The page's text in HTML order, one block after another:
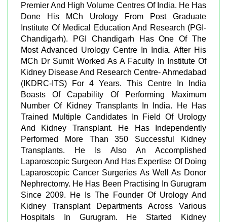
Premier And High Volume Centres Of India. He Has
Done His MCh Urology From Post Graduate
Institute Of Medical Education And Research (PGI-
Chandigarh). PGI Chandigarh Has One Of The
Most Advanced Urology Centre In India. After His
MCh Dr Sumit Worked As A Faculty In Institute Of
Kidney Disease And Research Centre- Ahmedabad
(IKDRC-ITS) For 4 Years. This Centre In India
Boasts Of Capability Of Performing Maximum
Number Of Kidney Transplants In India. He Has
Trained Multiple Candidates In Field Of Urology
And Kidney Transplant. He Has Independently
Performed More Than 350 Successful Kidney
Transplants. He Is Also An Accomplished
Laparoscopic Surgeon And Has Expertise Of Doing
Laparoscopic Cancer Surgeries As Well As Donor
Nephrectomy. He Has Been Practising In Gurugram
Since 2009. He Is The Founder Of Urology And
Kidney Transplant Departments Across Various
Hospitals In Gurugram. He Started Kidney